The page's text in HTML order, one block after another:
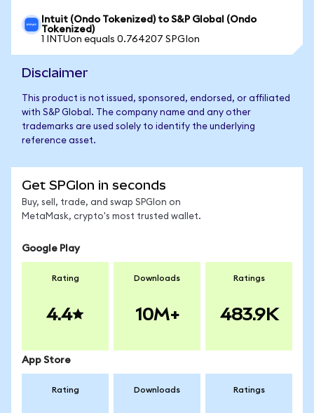
Intuit (Ondo Tokenized) to S&P Global (Ondo
Tokenized)
1 INTUon equals 0.764207 SPGIon
Disclaimer
This product is not issued, sponsored, endorsed, or affiliated
with S&P Global. The company name and any other
trademarks are used solely to identify the underlying
reference asset.
Get SPGIon in seconds
Buy, sell, trade, and swap SPGIon on
MetaMask, crypto's most trusted wallet.
Google Play
Rating
4.4
Downloads
10M+
Ratings
483.9K
App Store
Rating Downloads Ratings